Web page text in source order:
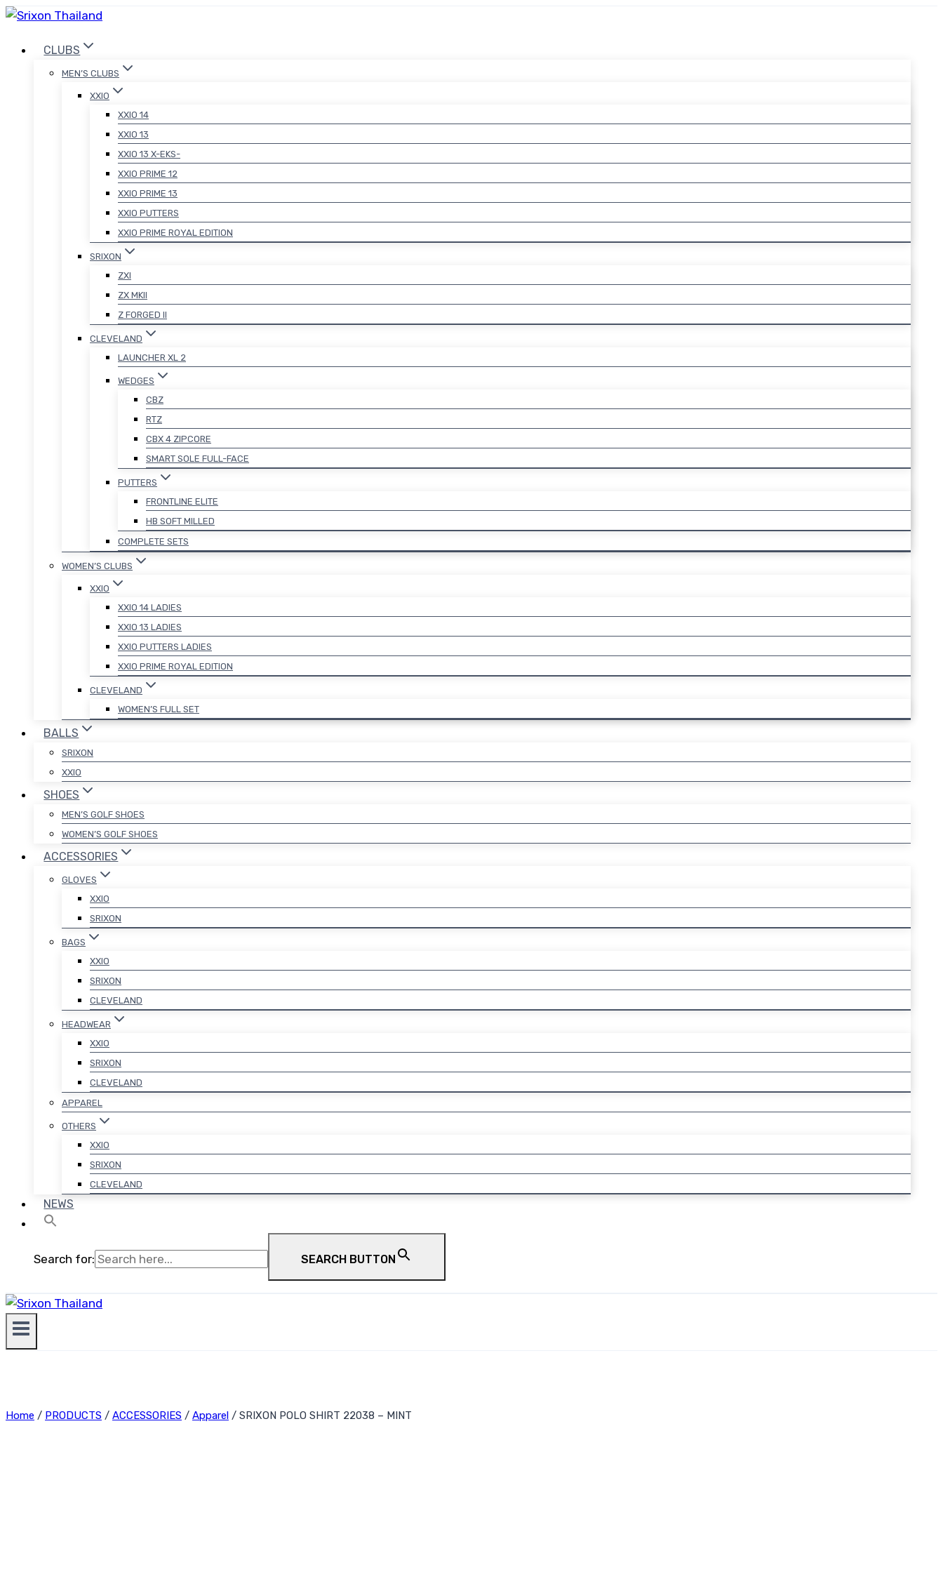
Skip
contentCLUBS
MEN’S CLUBS
XXIO
XXIO 14
XXIO 13
XXIO 13 X-EKS-
XXIO PRIME 12
XXIO PRIME 13
XXIO PUTTERS
XXIO PRIME ROYAL EDITION
SRIXON
ZXI
ZX MKII
Z FORGED II
CLEVELAND
LAUNCHER XL 2
WEDGES
CBZ
RTZ
CBX 4 ZIPCORE
SMART SOLE FULL-FACE
PUTTERS
FRONTLINE ELITE
HB SOFT MILLED
COMPLETE SETS
WOMEN’S CLUBS
XXIO
XXIO 14 LADIES
XXIO 13 LADIES
XXIO PUTTERS LADIES
XXIO PRIME ROYAL EDITION
CLEVELAND
WOMEN’S FULL SET
BALLS
SRIXON
XXIO
SHOES
MEN’S GOLF SHOES
WOMEN’S GOLF SHOES
ACCESSORIES
GLOVES
XXIO
SRIXON
BAGS
XXIO
SRIXON
CLEVELAND
HEADWEAR
XXIO
SRIXON
CLEVELAND
APPAREL
OTHERS
XXIO
SRIXON
CLEVELAND
NEWS
Search for: SEARCH BUTTON
Home / PRODUCTS / ACCESSORIES / Apparel / SRIXON POLO SHIRT 22038 – MINT